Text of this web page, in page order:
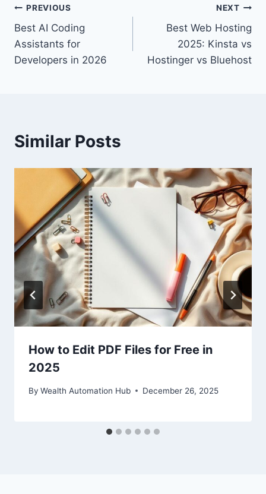
Post
navigation
PREVIOUS
Best AI Coding
Assistants for
Developers in 2026
NEXT
Best Web Hosting
2025: Kinsta vs
Hostinger vs Bluehost
Similar Posts
How to Edit PDF Files for Free in
2025
By Wealth Automation Hub December 26, 2025